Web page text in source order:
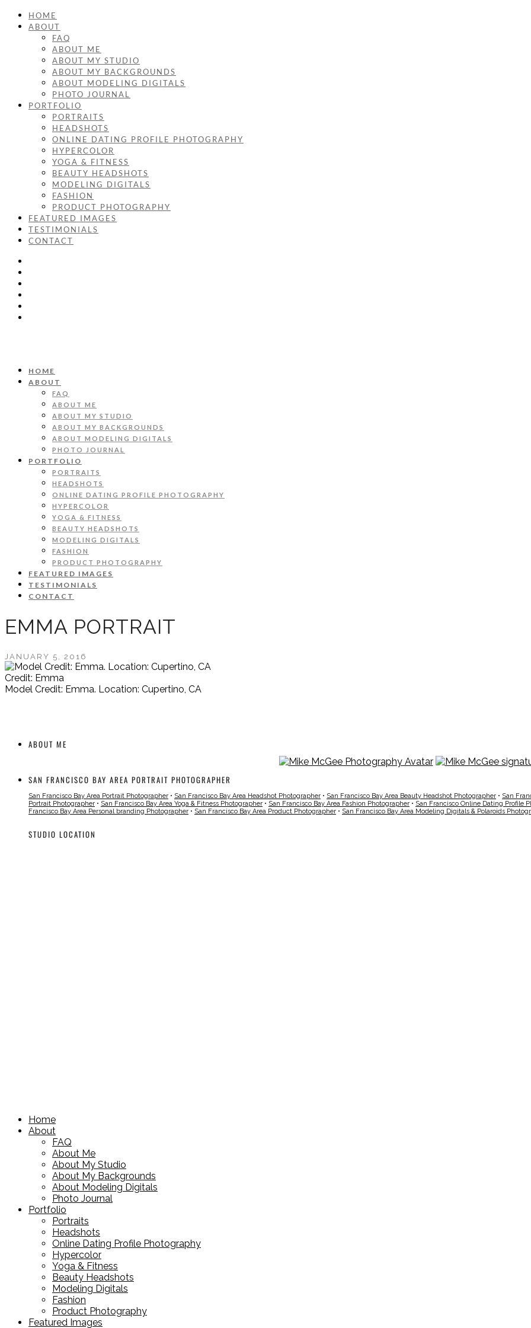
HOME
ABOUT
FAQ
ABOUT ME
ABOUT MY STUDIO
ABOUT MY BACKGROUNDS
ABOUT MODELING DIGITALS
PHOTO JOURNAL
PORTFOLIO
PORTRAITS
HEADSHOTS
ONLINE DATING PROFILE PHOTOGRAPHY
HYPERCOLOR
YOGA & FITNESS
BEAUTY HEADSHOTS
MODELING DIGITALS
FASHION
PRODUCT PHOTOGRAPHY
FEATURED IMAGES
TESTIMONIALS
CONTACT
HOME
ABOUT
FAQ
ABOUT ME
ABOUT MY STUDIO
ABOUT MY BACKGROUNDS
ABOUT MODELING DIGITALS
PHOTO JOURNAL
PORTFOLIO
PORTRAITS
HEADSHOTS
ONLINE DATING PROFILE PHOTOGRAPHY
HYPERCOLOR
YOGA & FITNESS
BEAUTY HEADSHOTS
MODELING DIGITALS
FASHION
PRODUCT PHOTOGRAPHY
FEATURED IMAGES
TESTIMONIALS
CONTACT
EMMA PORTRAIT
JANUARY 5, 2016
Credit: Emma
Model Credit: Emma. Location: Cupertino, CA
ABOUT ME
SAN FRANCISCO BAY AREA PORTRAIT PHOTOGRAPHER
San Francisco Bay Area Portrait Photographer • San Francisco Bay Area Headshot Photographer • San Francisco Bay Area Beauty Headshot Photographer • San
Portrait Photographer • San Francisco Bay Area Yoga & Fitness Photographer • San Francisco Bay Area Fashion Photographer • San Francisco Online Dating Profile
Francisco Bay Area Personal branding Photographer • San Francisco Bay Area Product Photographer • San Francisco Bay Area Modeling Digitals & Polaroids
STUDIO LOCATION
Home
About
FAQ
About Me
About My Studio
About My Backgrounds
About Modeling Digitals
Photo Journal
Portfolio
Portraits
Headshots
Online Dating Profile Photography
Hypercolor
Yoga & Fitness
Beauty Headshots
Modeling Digitals
Fashion
Product Photography
Featured Images